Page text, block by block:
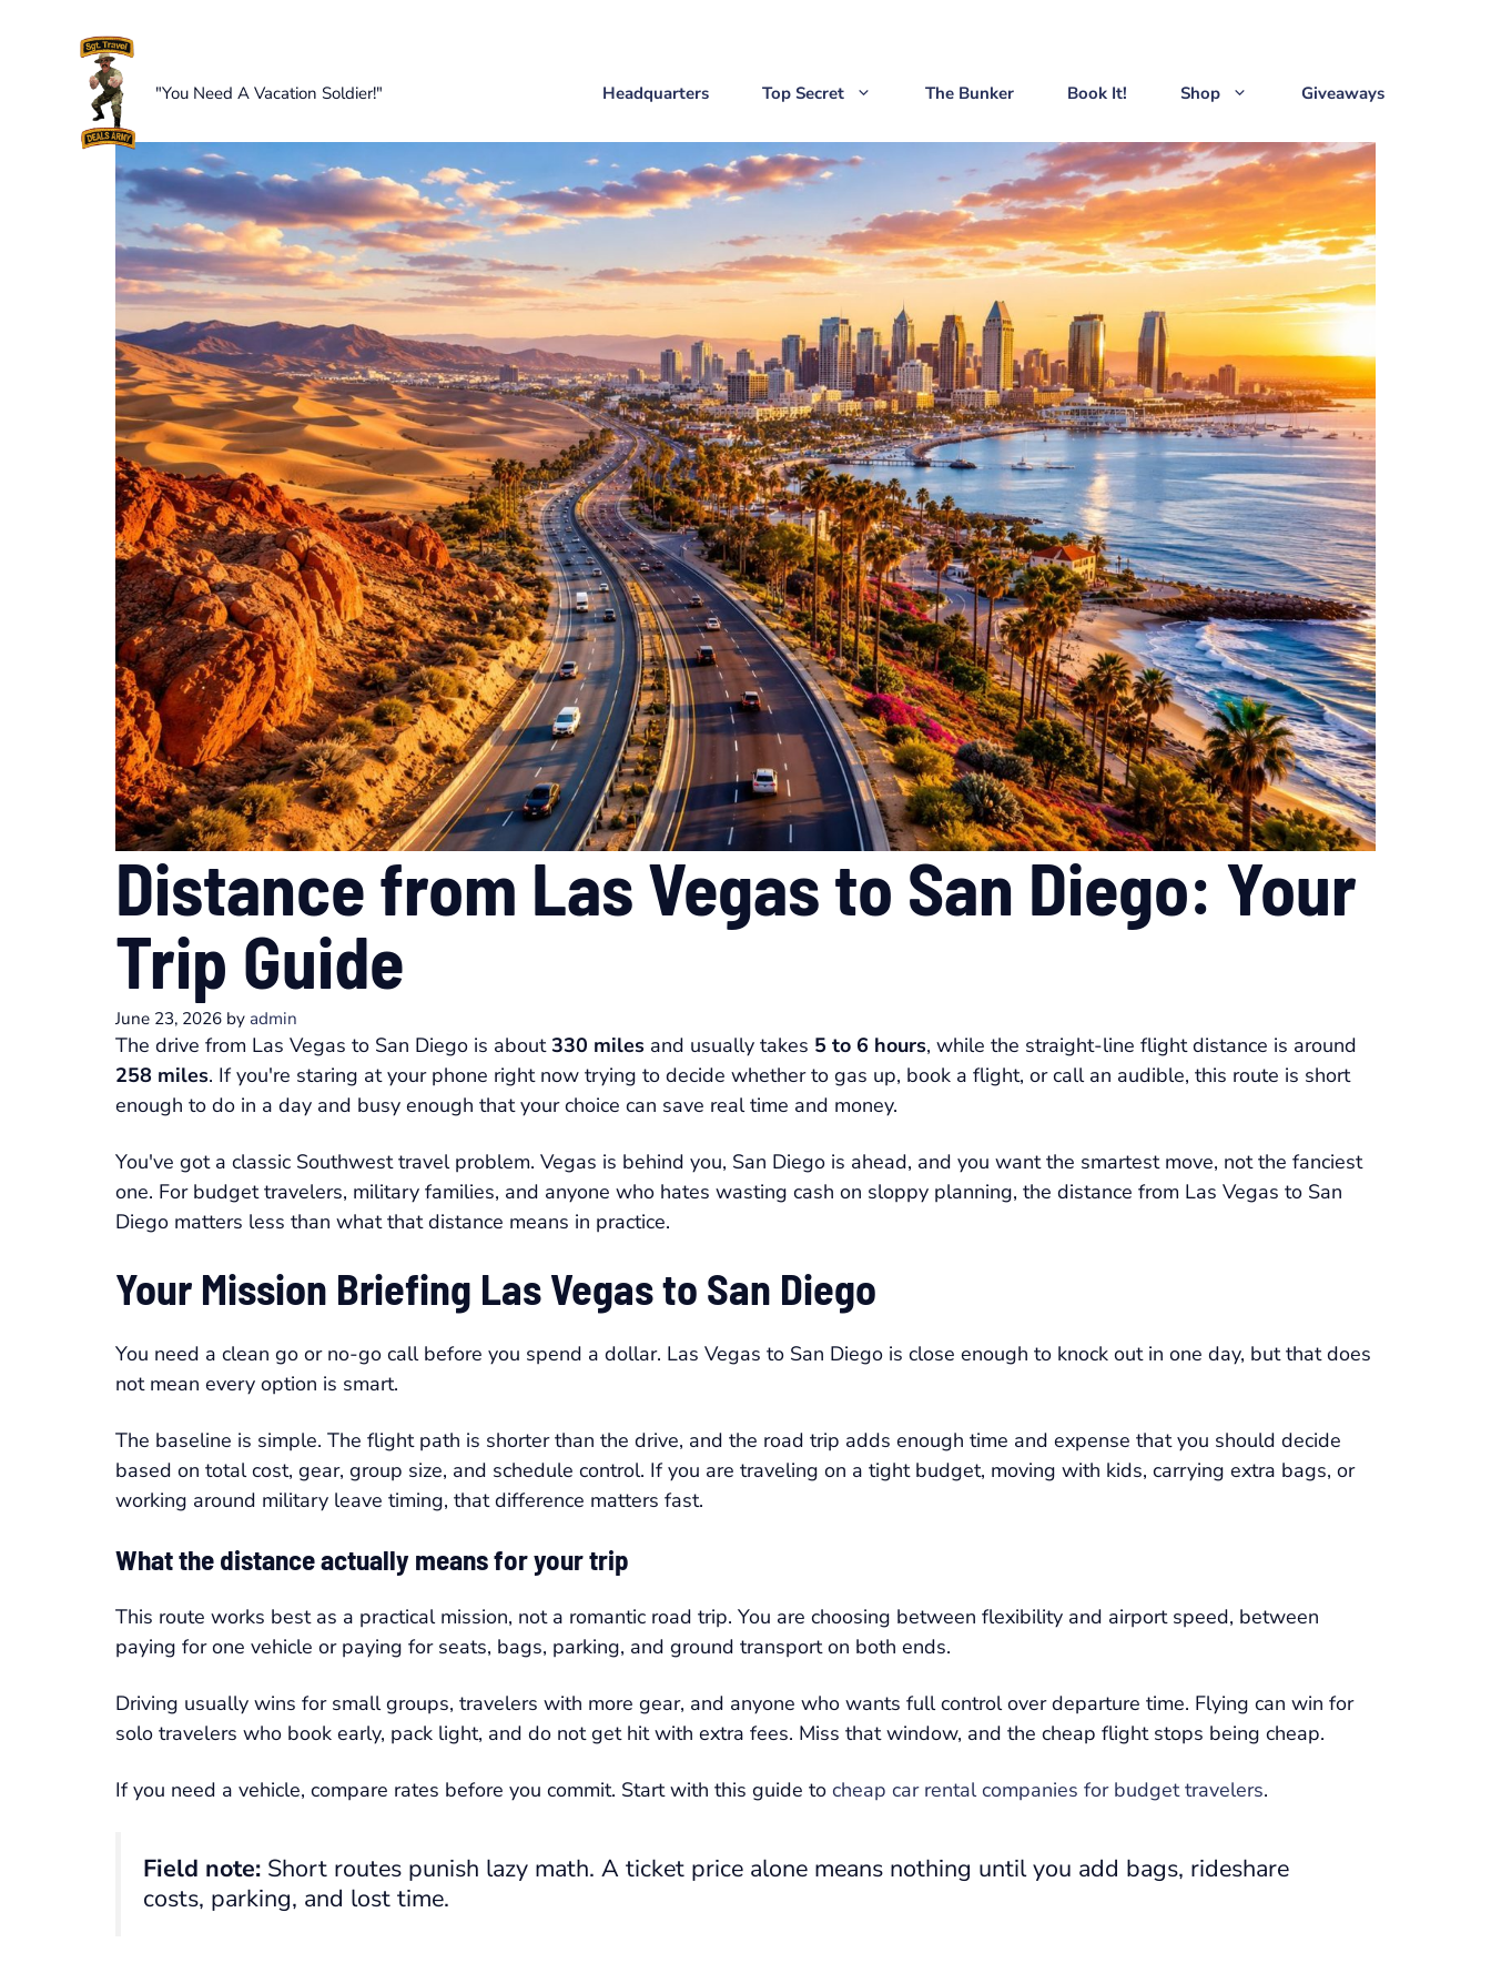
"You Need A Vacation Soldier!" Headquarters Top Secret The Bunker Book It! Shop Giveaways
Distance from Las Vegas to San Diego: Your
Trip Guide
June 23, 2026 by admin
The drive from Las Vegas to San Diego is about330 miles and usually takes 5 to 6 hours, while the straight-line flight distance is around
258 miles. If you're staring at your phone right now trying to decide whether to gas up, book a flight, or call an audible, this route is short
enough to do in a day and busy enough that your choice can save real time and money.
You've got a classic Southwest travel problem. Vegas is behind you, San Diego is ahead, and you want the smartest move, not the fanciest
one. For budget travelers, military families, and anyone who hates wasting cash on sloppy planning, the distance from Las Vegas to San
Diego matters less than what that distance means in practice.
Your Mission Briefing Las Vegas to San Diego
You need a clean go or no-go call before you spend a dollar. Las Vegas to San Diego is close enough to knock out in one day, but that does
not mean every option is smart.
The baseline is simple. The flight path is shorter than the drive, and the road trip adds enough time and expense that you should decide
based on total cost, gear, group size, and schedule control. If you are traveling on a tight budget, moving with kids, carrying extra bags, or
working around military leave timing, that difference matters fast.
What the distance actually means for your trip
This route works best as a practical mission, not a romantic road trip. You are choosing between flexibility and airport speed, between
paying for one vehicle or paying for seats, bags, parking, and ground transport on both ends.
Driving usually wins for small groups, travelers with more gear, and anyone who wants full control over departure time. Flying can win for
solo travelers who book early, pack light, and do not get hit with extra fees. Miss that window, and the cheap flight stops being cheap.
If you need a vehicle, compare rates before you commit. Start with this guide to cheap car rental companies for budget travelers.
Field note: Short routes punish lazy math. A ticket price alone means nothing until you add bags, rideshare
costs, parking, and lost time.